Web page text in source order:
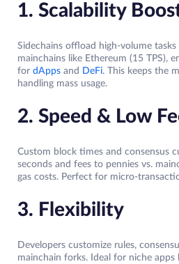
1. Scalability
Sidechains offload high-volume
mainchains like Ethereum (15 TPS),
for dApps and DeFi. This keeps the
handling mass usage.​
2. Speed & Low
Custom block times and consensus
seconds and fees to pennies vs.
gas costs. Perfect for micro-
3. Flexibility
Developers customize rules,
mainchain forks. Ideal for niche apps